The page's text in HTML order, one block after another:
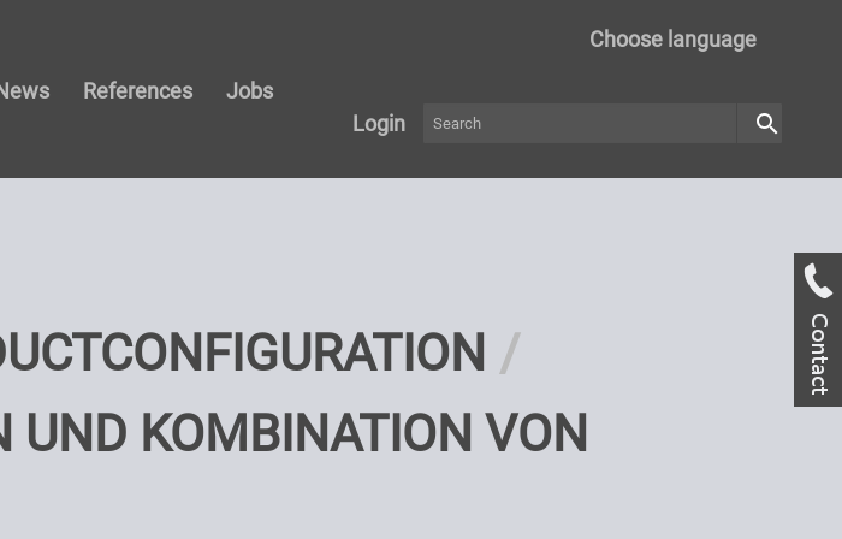
Choose language
References
Jobs
Login search
UND KOMBINATION VON